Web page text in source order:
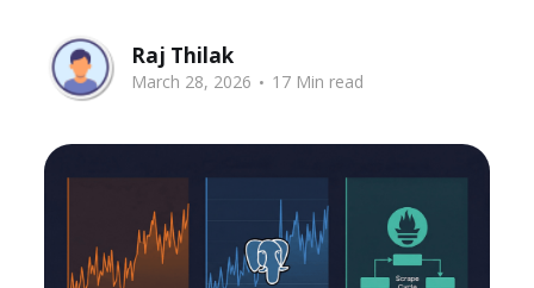
Raj Thilak
March 28, 2026 . 17 Min read